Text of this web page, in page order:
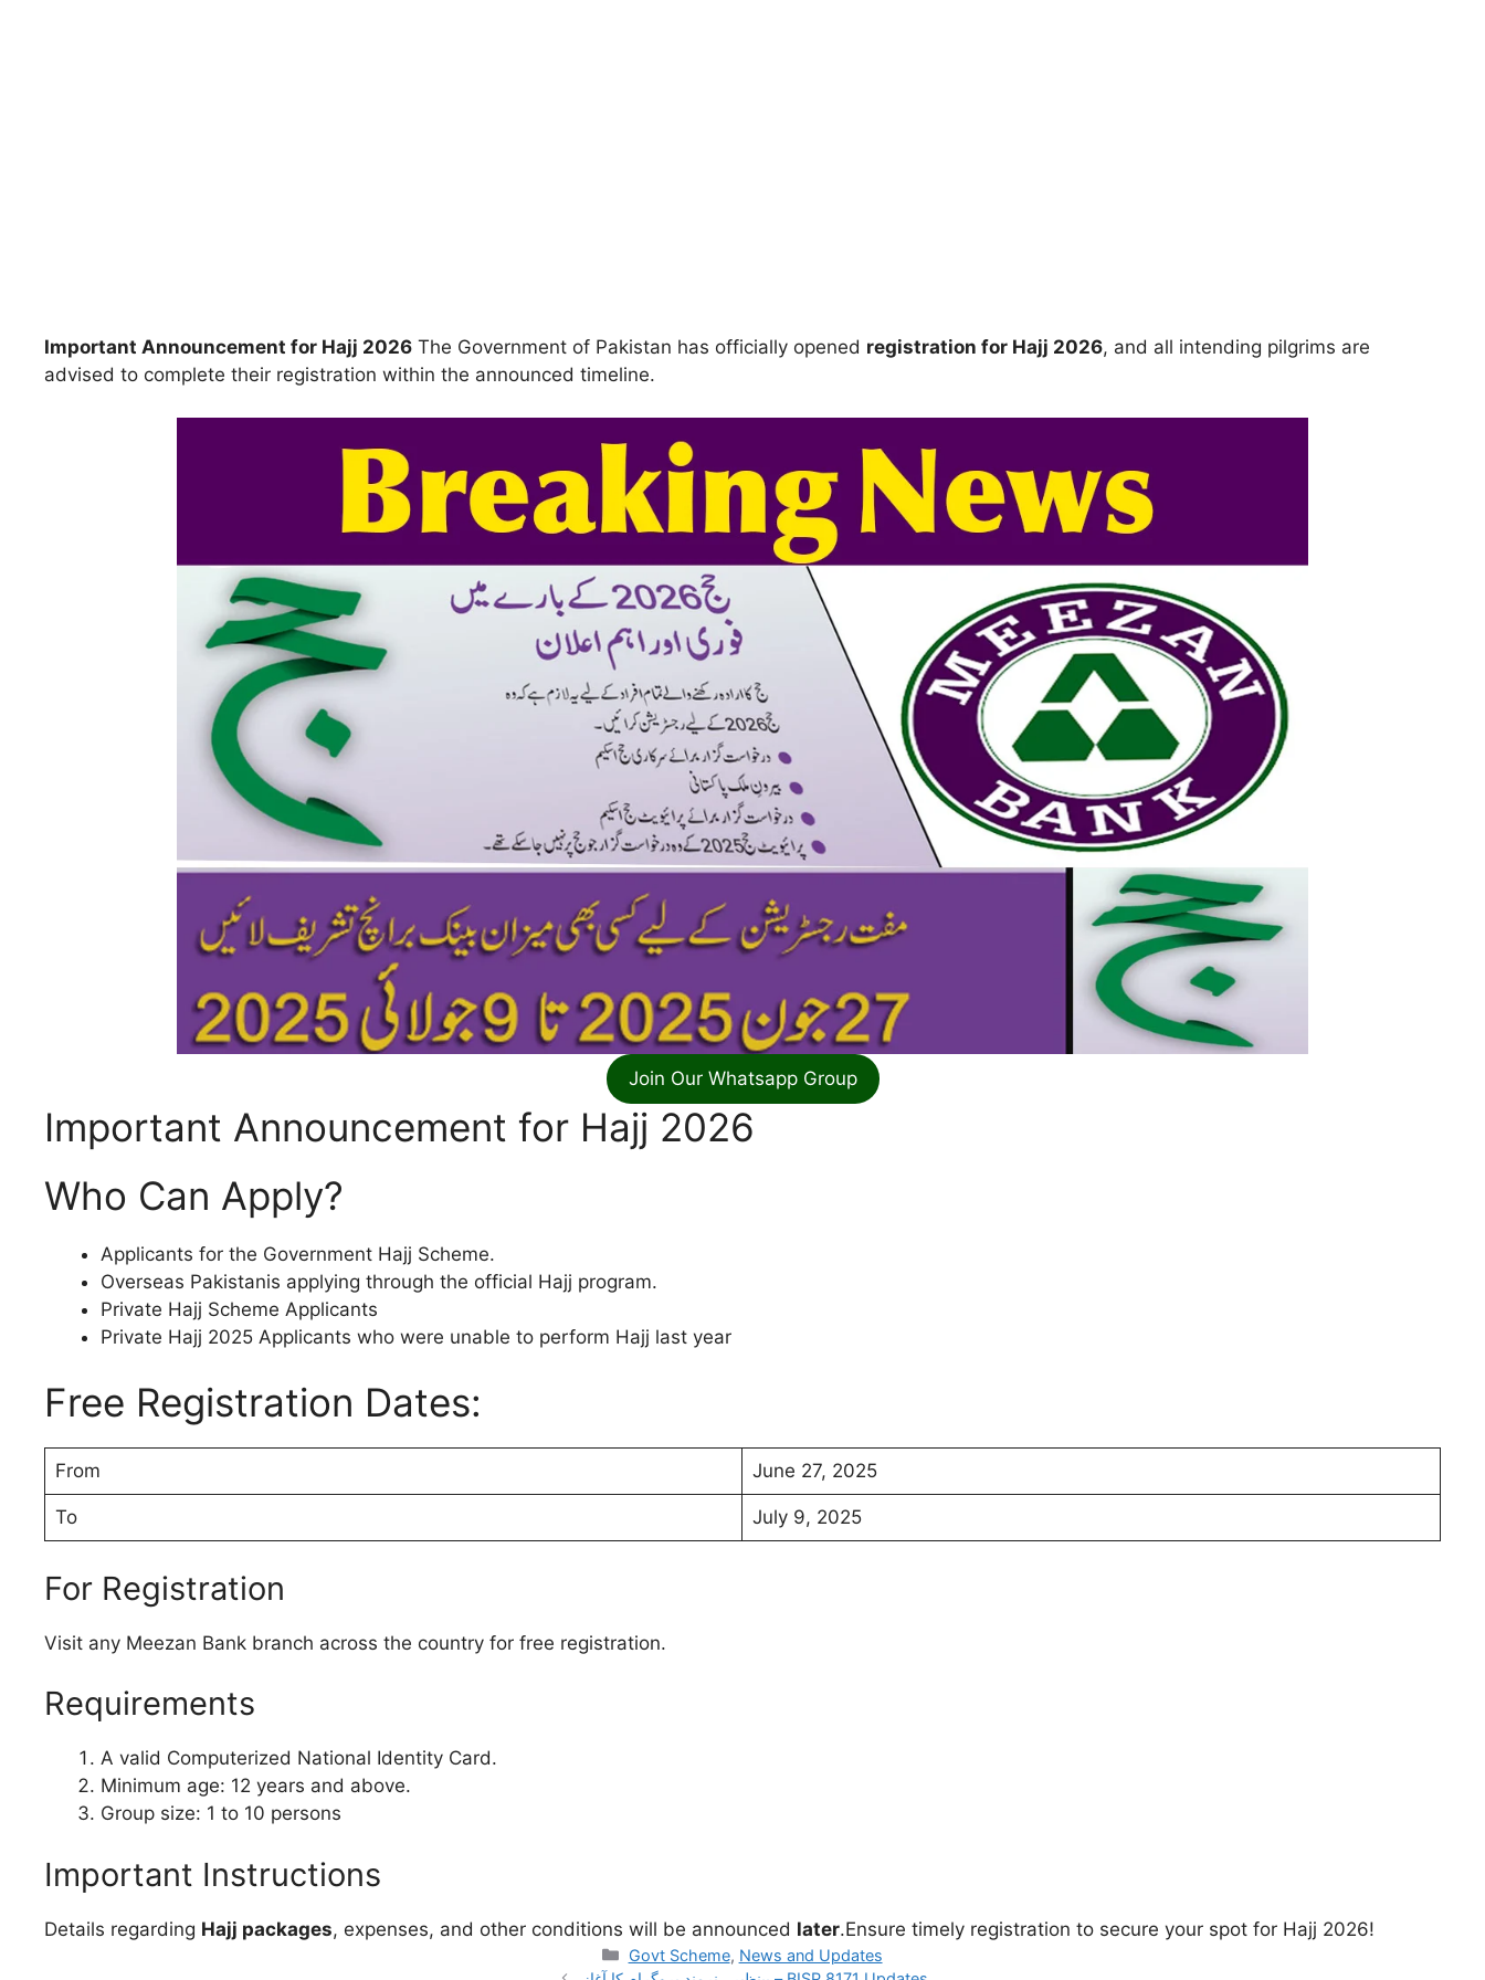
Important Announcement for Hajj 2026 The Government of Pakistan has officially opened registration for Hajj 2026, and all intending pilgrims are
advised to complete their registration within the announced timeline.
Join Our Whatsapp Group
Important Announcement for Hajj 2026
Who Can Apply?
Applicants for the Government Hajj Scheme.
Overseas Pakistanis applying through the official Hajj program.
Private Hajj Scheme Applicants
Private Hajj 2025 Applicants who were unable to perform Hajj last year
Free Registration Dates:
From June 27, 2025
To July 9, 2025
For Registration
Visit any Meezan Bank branch across the country for free registration.
Requirements
A valid Computerized National Identity Card.
Minimum age: 12 years and above.
Group size: 1 to 10 persons
Important Instructions
Details regarding Hajj packages, expenses, and other conditions will be announced later.Ensure timely registration to secure your spot for Hajj 2026!
Categories
Govt Scheme, News and Updates